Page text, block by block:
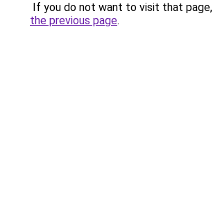
If you do not want to visit that
the previous page.